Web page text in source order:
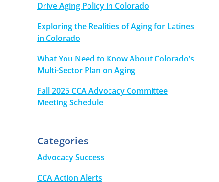
Drive Aging Policy in Colorado
Exploring the Realities of Aging for Latines
in Colorado
What You Need to Know About Colorado’s
Multi-Sector Plan on Aging
Fall 2025 CCA Advocacy Committee
Meeting Schedule
Categories
Advocacy Success
CCA Action Alerts